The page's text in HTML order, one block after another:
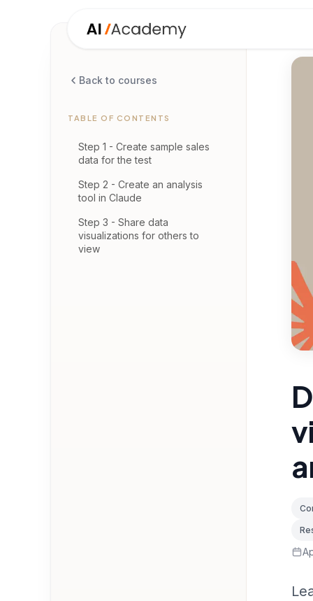
Back to courses
TABLE OF CONTENTS
Step 1 - Create sample sales
data for the test
Step 2 - Create an analysis
tool in Claude
Step 3 - Share data
visualizations for others to
view